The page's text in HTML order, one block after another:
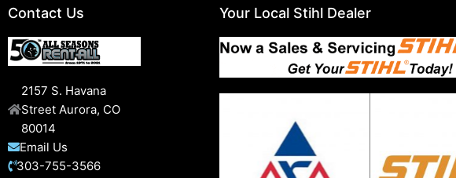
Contact Us
2157 S. Havana
Street Aurora, CO
80014
Email Us
303-755-3566
Your Local Stihl Dealer